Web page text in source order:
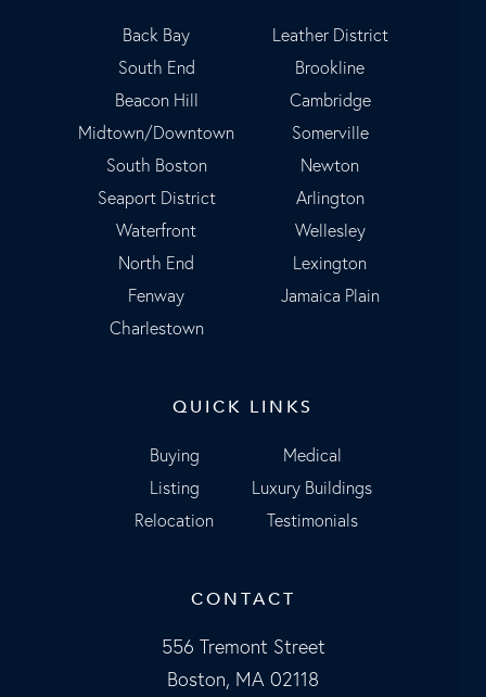
Back Bay
South End
Beacon Hill
Midtown/Downtown
South Boston
Seaport District
Waterfront
North End
Fenway
Charlestown
Leather District
Brookline
Cambridge
Somerville
Newton
Arlington
Wellesley
Lexington
Jamaica Plain
QUICK LINKS
Buying
Listing
Relocation
Medical
Luxury Buildings
Testimonials
CONTACT
556 Tremont Street
Boston, MA 02118